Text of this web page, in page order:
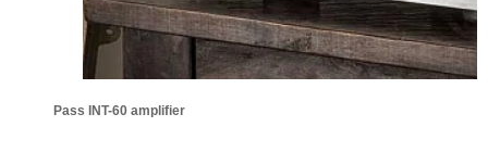
Pass INT-60 amplifier